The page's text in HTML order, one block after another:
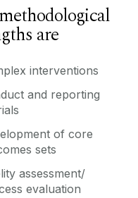
are
interventions
and reporting
of core
sets
assessment/
evaluation